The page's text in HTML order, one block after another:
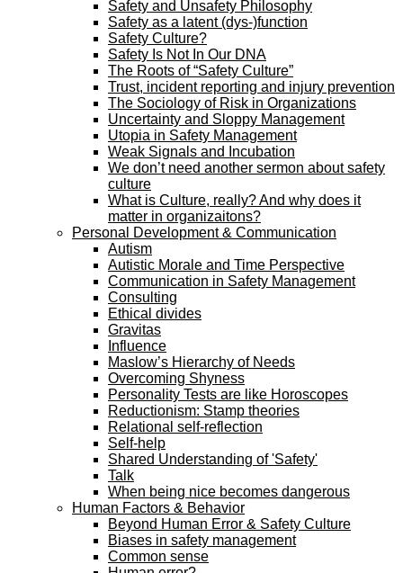
Safety and Unsafety Philosophy
Safety as a latent (dys-)function
Safety Culture?
Safety Is Not In Our DNA
The Roots of “Safety Culture”
Trust, incident reporting and injury prevention
The Sociology of Risk in Organizations
Uncertainty and Sloppy Management
Utopia in Safety Management
Weak Signals and Incubation
We don’t need another sermon about safety
culture
What is Culture, really? And why does it
matter in organizaitons?
Personal Development & Communication
Autism
Autistic Morale and Time Perspective
Communication in Safety Management
Consulting
Ethical divides
Gravitas
Influence
Maslow’s Hierarchy of Needs
Overcoming Shyness
Personality Tests are like Horoscopes
Reductionism: Stamp theories
Relational self-reflection
Self-help
Shared Understanding of 'Safety'
Talk
When being nice becomes dangerous
Human Factors & Behavior
Beyond Human Error & Safety Culture
Biases in safety management
Common sense